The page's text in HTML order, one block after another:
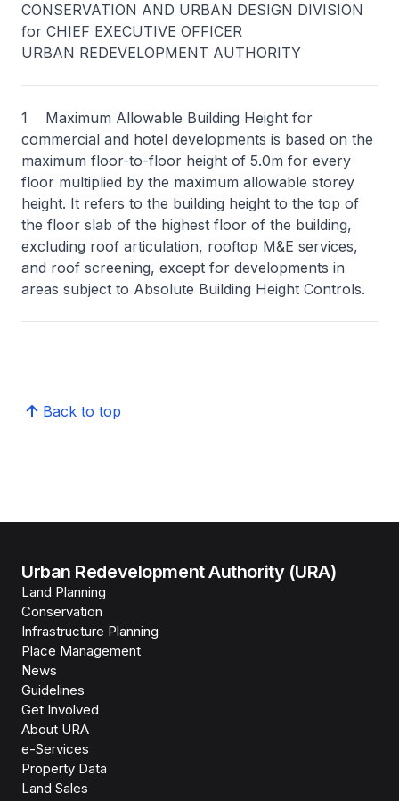
CONSERVATION AND URBAN DESIGN DIVISION
for CHIEF EXECUTIVE OFFICER
URBAN REDEVELOPMENT AUTHORITY
1 Maximum Allowable Building Height for
commercial and hotel developments is based on the
maximum floor-to-floor height of 5.0m for every
floor multiplied by the maximum allowable storey
height. It refers to the building height to the top of
the floor slab of the highest floor of the building,
excluding roof articulation, rooftop M&E services,
and roof screening, except for developments in
areas subject to Absolute Building Height Controls.
Back to top
Urban Redevelopment Authority (URA)
Land Planning
Conservation
Infrastructure Planning
Place Management
News
Guidelines
Get Involved
About URA
e-Services
Property Data
Land Sales